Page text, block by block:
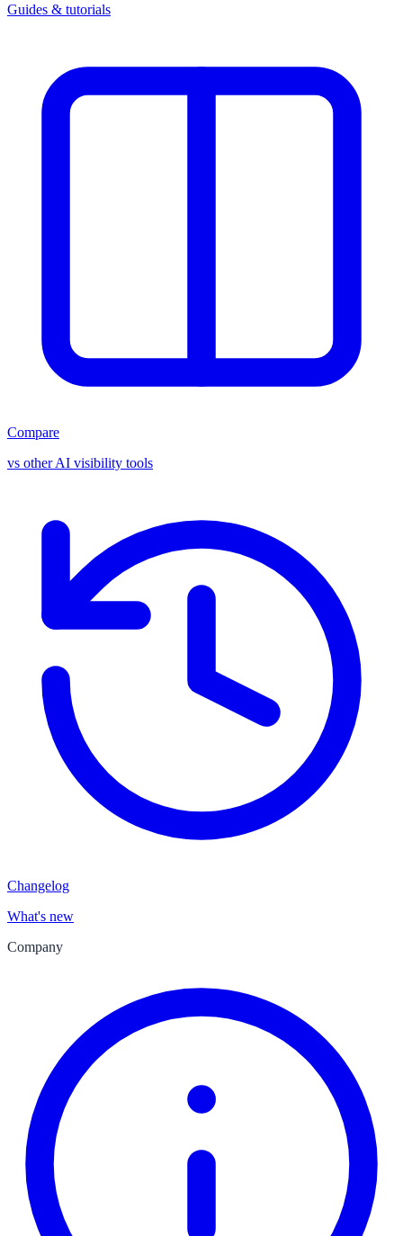
Guides & tutorials
Compare
vs other AI visibility tools
Changelog
What's new
Company